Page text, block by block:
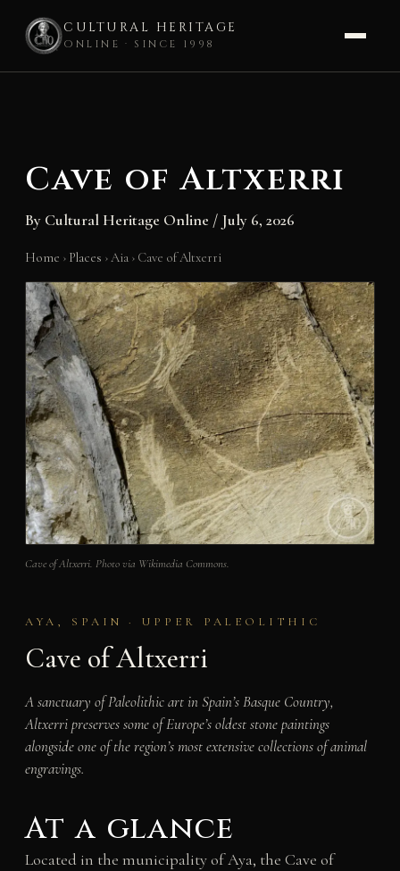
CULTURAL HERITAGE
ONLINE · SINCE 1998
Cave of Altxerri
By Cultural Heritage Online / July 6, 2026
Home › Places ›Aia › Cave of Altxerri
Cave of Altxerri. Photo via Wikimedia Commons.
AYA, SPAIN · UPPER PALEOLITHIC
Cave of Altxerri
A sanctuary of Paleolithic art in Spain’s Basque Country,
Altxerri preserves some of Europe’s oldest stone paintings
alongside one of the region’s most extensive collections of animal
engravings.
At a glance
Located in the municipality of Aya, the Cave of